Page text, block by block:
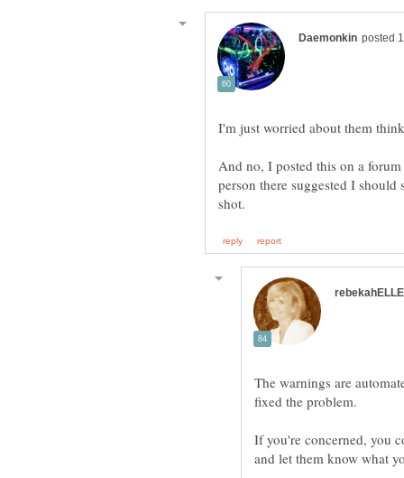
I'm just worried about them
And no, I posted this on a
person there suggested I
The warnings are
If you're concerned, you